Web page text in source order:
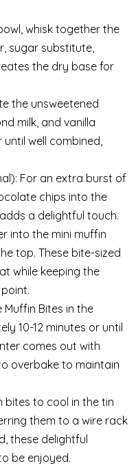
whisk together the
sugar substitute,
the dry base for
the unsweetened
milk, and vanilla
well combined,
For an extra burst of
chips into the
a delightful touch.
into the mini muffin
top. These bite-sized
while keeping the
Muffin Bites in the
10-12 minutes or until
comes out with
overbake to maintain
bites to cool in the tin
them to a wire rack
these delightful
be enjoyed.